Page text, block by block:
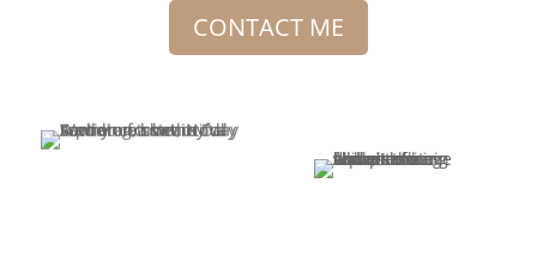
CONTACT ME